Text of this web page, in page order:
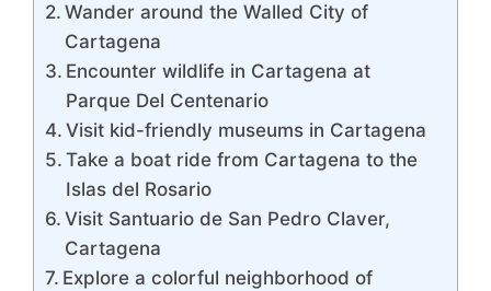
Wander around the Walled City of
Cartagena
Encounter wildlife in Cartagena at
Parque Del Centenario
Visit kid-friendly museums in Cartagena
Take a boat ride from Cartagena to the
Islas del Rosario
Visit Santuario de San Pedro Claver,
Cartagena
Explore a colorful neighborhood of